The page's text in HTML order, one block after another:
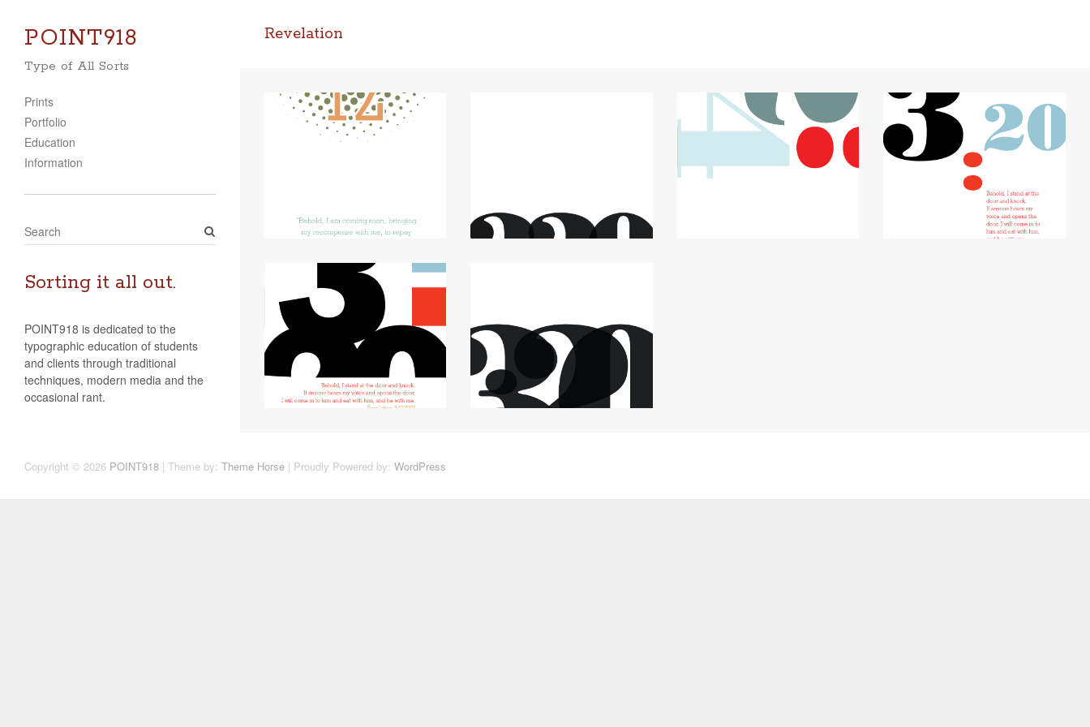
POINT918
Type of All Sorts
Prints
Portfolio
Education
Information
Revelation
S
e
rSorting it all out.
POINT918 is dedicated to the
typographic education of students
and clients through traditional
techniques, modern media and the
occasional rant.
Copyright © 2026 POINT918 | Theme by: Theme Horse | Proudly Powered by: WordPress